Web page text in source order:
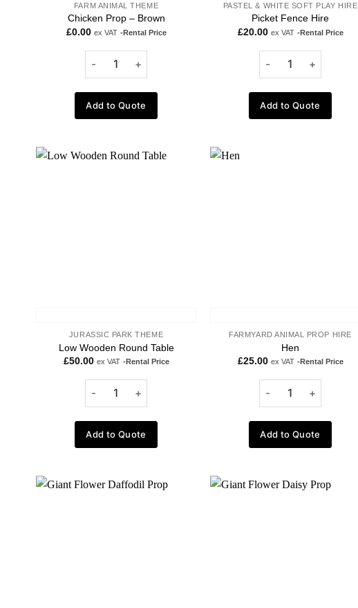
FARM ANIMAL THEME
Chicken Prop – Brown
£0.00 ex VAT -Rental Price
Add to Quote
PASTEL & WHITE SOFT PLAY HIRE
Picket Fence Hire
£20.00 ex VAT -Rental Price
Add to Quote
JURASSIC PARK THEME
Low Wooden Round Table
£50.00 ex VAT -Rental Price
Add to Quote
FARMYARD ANIMAL PROP HIRE
Hen
£25.00 ex VAT -Rental Price
Add to Quote